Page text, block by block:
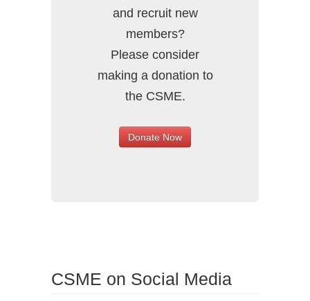
and recruit new
members?
Please consider
making a donation to
the CSME.
Donate Now
CSME on Social Media